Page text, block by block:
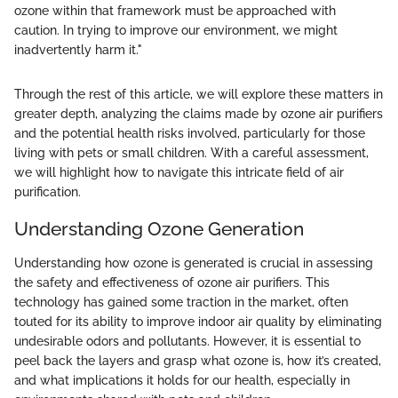
ozone within that framework must be approached with
caution. In trying to improve our environment, we might
inadvertently harm it."
Through the rest of this article, we will explore these matters in
greater depth, analyzing the claims made by ozone air purifiers
and the potential health risks involved, particularly for those
living with pets or small children. With a careful assessment,
we will highlight how to navigate this intricate field of air
purification.
Understanding Ozone Generation
Understanding how ozone is generated is crucial in assessing
the safety and effectiveness of ozone air purifiers. This
technology has gained some traction in the market, often
touted for its ability to improve indoor air quality by eliminating
undesirable odors and pollutants. However, it is essential to
peel back the layers and grasp what ozone is, how it’s created,
and what implications it holds for our health, especially in